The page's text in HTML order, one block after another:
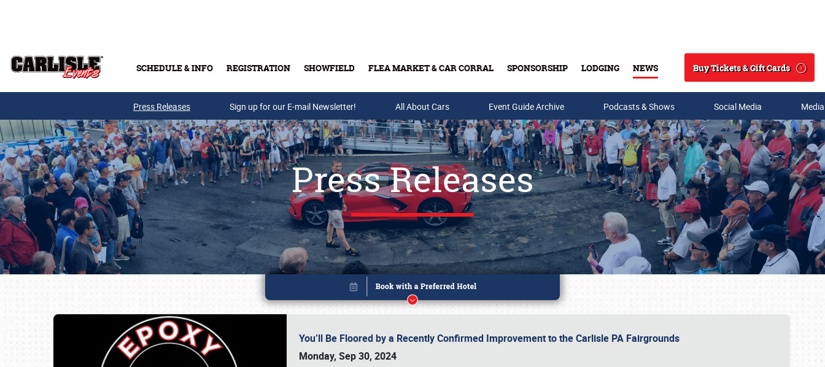
SCHEDULE & INFO REGISTRATION SHOWFIELD FLEA MARKET & CAR CORRAL SPONSORSHIP LODGING NEWS
Search
Buy Tickets & Gift Cards
Buy Tickets & Gift Cards
Press Releases Sign up for our E-mail Newsletter! All About Cars Event Guide Archive Podcasts & Shows Social Media
Press Releases
You’ll Be Floored by a Recently Confirmed Improvement to the Carlisle PA Fairgrounds
Monday, Sep 30, 2024